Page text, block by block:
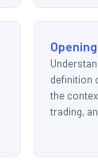
definition
the
trading,